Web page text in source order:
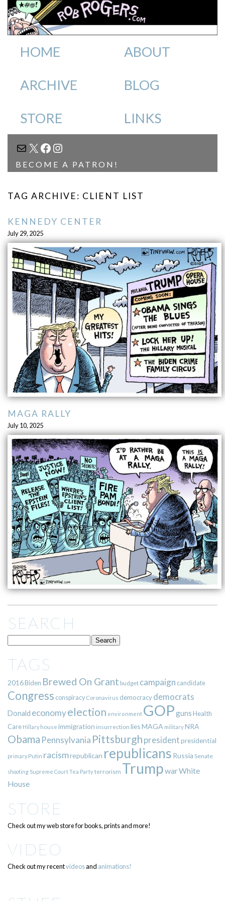
HOME ABOUT
ARCHIVE BLOG
STORE LINKS
MAIL
X FACEBOOK
INSTAGRAM
BECOME A PATRON!
TAG ARCHIVE: CLIENT LIST
KENNEDY CENTER
July 29, 2025
MAGA RALLY
July 10, 2025
SEARCH
TAGS
2016Biden Brewed On Grant budget campaign candidate
Congress conspiracy Coronavirus democracy democrats
Donald economyelection environment GOPgunsHealth
Care Hillary house immigration insurrection liesMAGA militaryNRA
Obama Pennsylvania Pittsburgh presidentpresidential
primary Putin racismrepublican republicans Russia Senate
shooting Supreme CourtTea Partyterrorism TrumpwarWhite
House
STORE
Check out my web store for books, prints and more!
VIDEO
Check out my recentvideosand animations!